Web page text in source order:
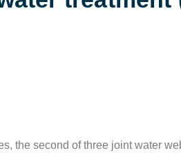
the second of three joint water